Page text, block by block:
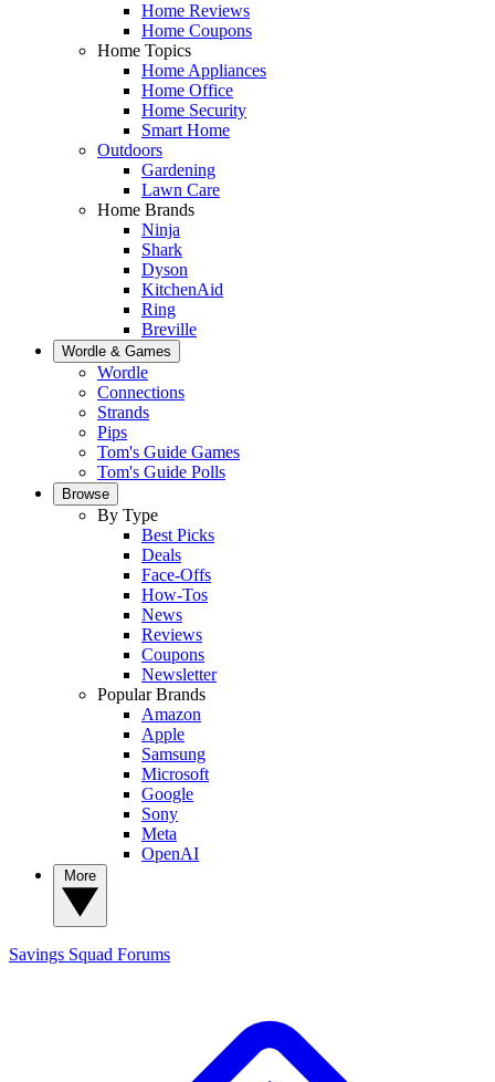
Home Reviews
Home Coupons
Home Topics
Home Appliances
Home Office
Home Security
Smart Home
Outdoors
Gardening
Lawn Care
Home Brands
Ninja
Shark
Dyson
KitchenAid
Ring
Breville
Wordle & Games
Wordle
Connections
Strands
Pips
Tom's Guide Games
Tom's Guide Polls
Browse
By Type
Best Picks
Deals
Face-Offs
How-Tos
News
Reviews
Coupons
Newsletter
Popular Brands
Amazon
Apple
Samsung
Microsoft
Google
Sony
Meta
OpenAI
Savings Squad Forums